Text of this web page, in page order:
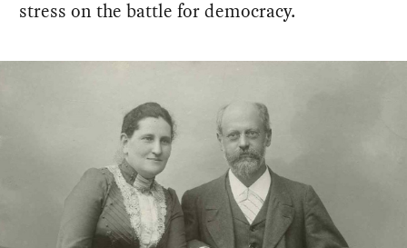
stress on the battle for democracy.